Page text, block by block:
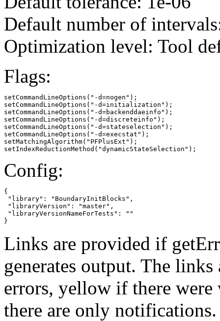
Default number of
Optimization level: Tool
Flags:
setCommandLineOptions("-d=nogen");
setCommandLineOptions("-d=initialization");
setCommandLineOptions("-d=backenddaeinfo");
setCommandLineOptions("-d=discreteinfo");
setCommandLineOptions("-d=stateselection");
setCommandLineOptions("-d=execstat");
setMatchingAlgorithm("PFPlusExt");
setIndexReductionMethod("dynamicStateSelection");
Config:
{
"library": "BoundaryInitBlocks",
"libraryVersion": "master",
"libraryVersionNameForTests": ""
}
Links are provided if
generates output. The
errors, yellow if there
there are only notifications.